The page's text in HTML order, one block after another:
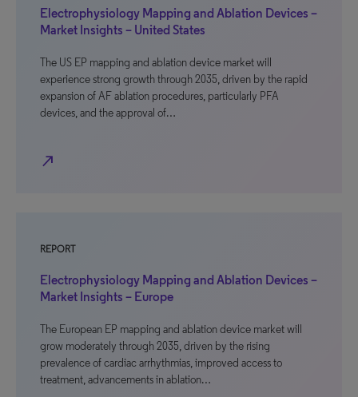
Electrophysiology Mapping and Ablation Devices –
Market Insights – United States
The US EP mapping and ablation device market will
experience strong growth through 2035, driven by the rapid
expansion of AF ablation procedures, particularly PFA
devices, and the approval of…
north_east
REPORT
Electrophysiology Mapping and Ablation Devices –
Market Insights – Europe
The European EP mapping and ablation device market will
grow moderately through 2035, driven by the rising
prevalence of cardiac arrhythmias, improved access to
treatment, advancements in ablation…